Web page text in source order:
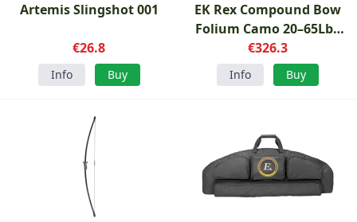
Artemis Slingshot 001
€26.8
Info Buy
EK Rex Compound Bow
Folium Camo 20–65Lbs
28"
€326.3
Info Buy